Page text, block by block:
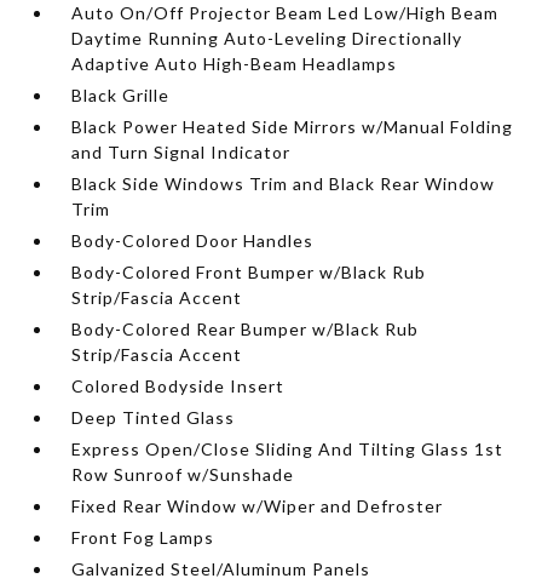
Auto On/Off Projector Beam Led Low/High Beam
Daytime Running Auto-Leveling Directionally
Adaptive Auto High-Beam Headlamps
Black Grille
Black Power Heated Side Mirrors w/Manual Folding
and Turn Signal Indicator
Black Side Windows Trim and Black Rear Window
Trim
Body-Colored Door Handles
Body-Colored Front Bumper w/Black Rub
Strip/Fascia Accent
Body-Colored Rear Bumper w/Black Rub
Strip/Fascia Accent
Colored Bodyside Insert
Deep Tinted Glass
Express Open/Close Sliding And Tilting Glass 1st
Row Sunroof w/Sunshade
Fixed Rear Window w/Wiper and Defroster
Front Fog Lamps
Galvanized Steel/Aluminum Panels